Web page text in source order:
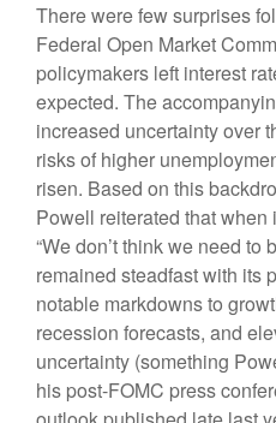
There were few surprises
Federal Open Market
policymakers left interest
expected. The
increased uncertainty over
risks of higher
risen. Based on this
Powell reiterated that when
“We don’t think we need to
remained steadfast with its
notable markdowns to
recession forecasts, and
uncertainty (something
his post-FOMC press